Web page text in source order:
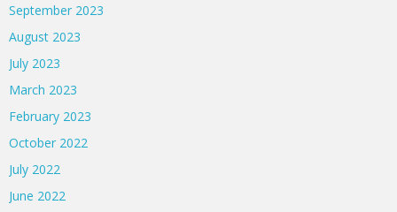
September 2023
August 2023
July 2023
March 2023
February 2023
October 2022
July 2022
June 2022